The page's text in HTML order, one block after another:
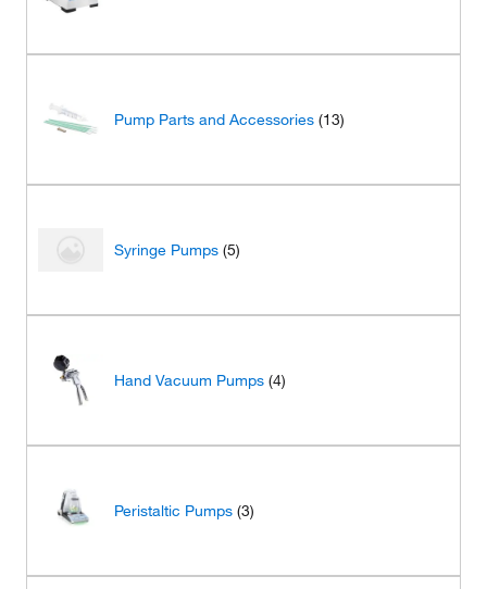
Pump Parts and Accessories (13)
Syringe Pumps (5)
Hand Vacuum Pumps (4)
Peristaltic Pumps (3)